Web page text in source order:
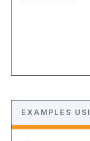
EXAMPLES